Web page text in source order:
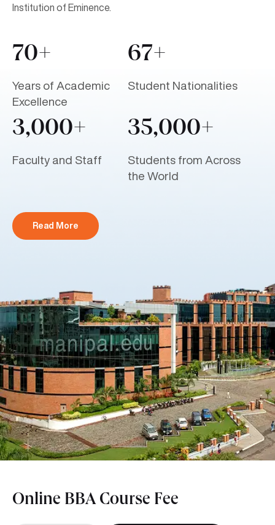
Institution of Eminence.
70+
Years of Academic
Excellence
67+
Student Nationalities
3,000+
Faculty and Staff
35,000+
Students from Across
the World
Read More
Online BBA Course Fee